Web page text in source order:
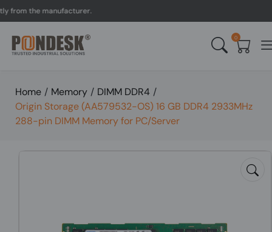
the manufacturer.
0
Home / Memory / DIMM DDR4 /
Origin Storage (AA579532-OS) 16 GB DDR4 2933MHz
288-pin DIMM Memory for PC/Server